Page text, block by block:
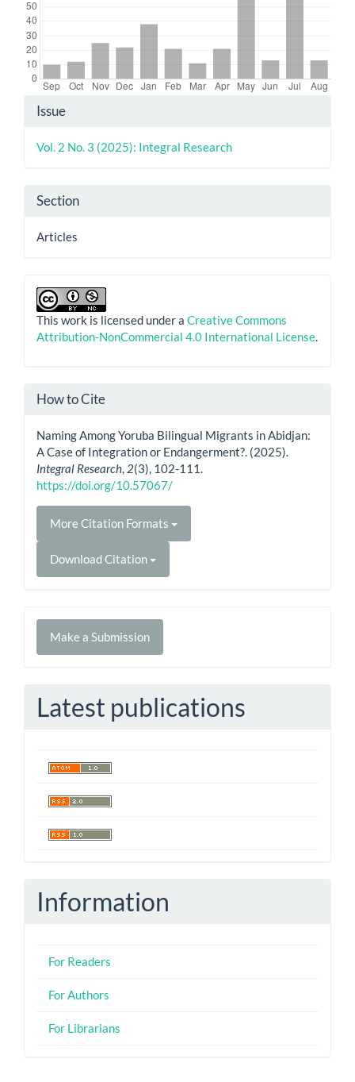
Article
Details
Issue
Vol. 2 No. 3 (2025): Integral Research
Section
Articles
This work is licensed under a Creative Commons
Attribution-NonCommercial 4.0 International License.
How to Cite
Naming Among Yoruba Bilingual Migrants in Abidjan:
A Case of Integration or Endangerment?. (2025).
Integral Research, 2(3), 102-111.
https://doi.org/10.57067/
More Citation Formats
Download Citation
Make
Make a Submission
Latest publications
Information
For Readers
For Authors
For Librarians